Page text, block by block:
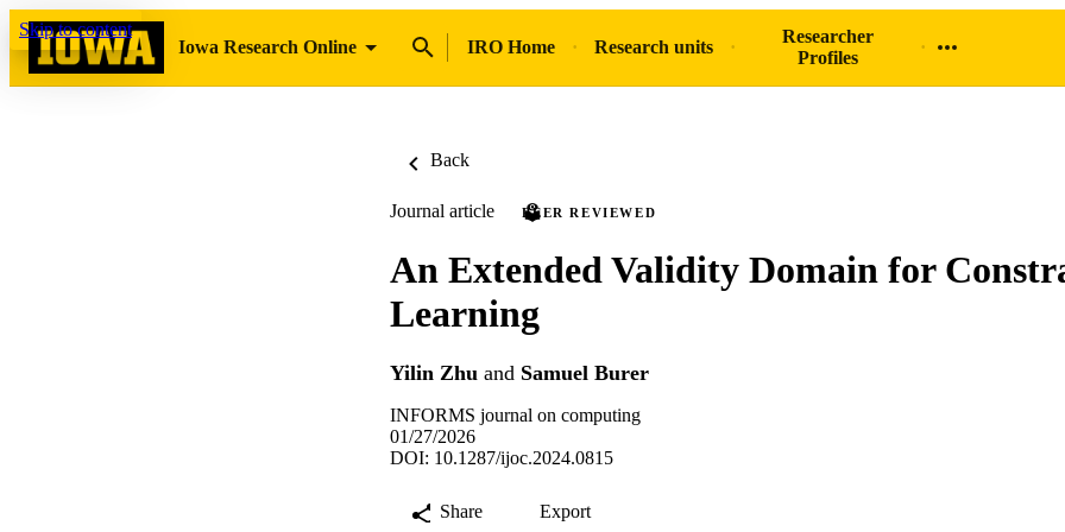
Skip to content
Iowa Research Online
IRO Home Research units
Researcher
Profiles
Back
Journal article PEER REVIEWED
An Extended Validity Domain for
Learning
Yilin Zhu and Samuel Burer
INFORMS journal on computing
01/27/2026
DOI: 10.1287/ijoc.2024.0815
Share Export